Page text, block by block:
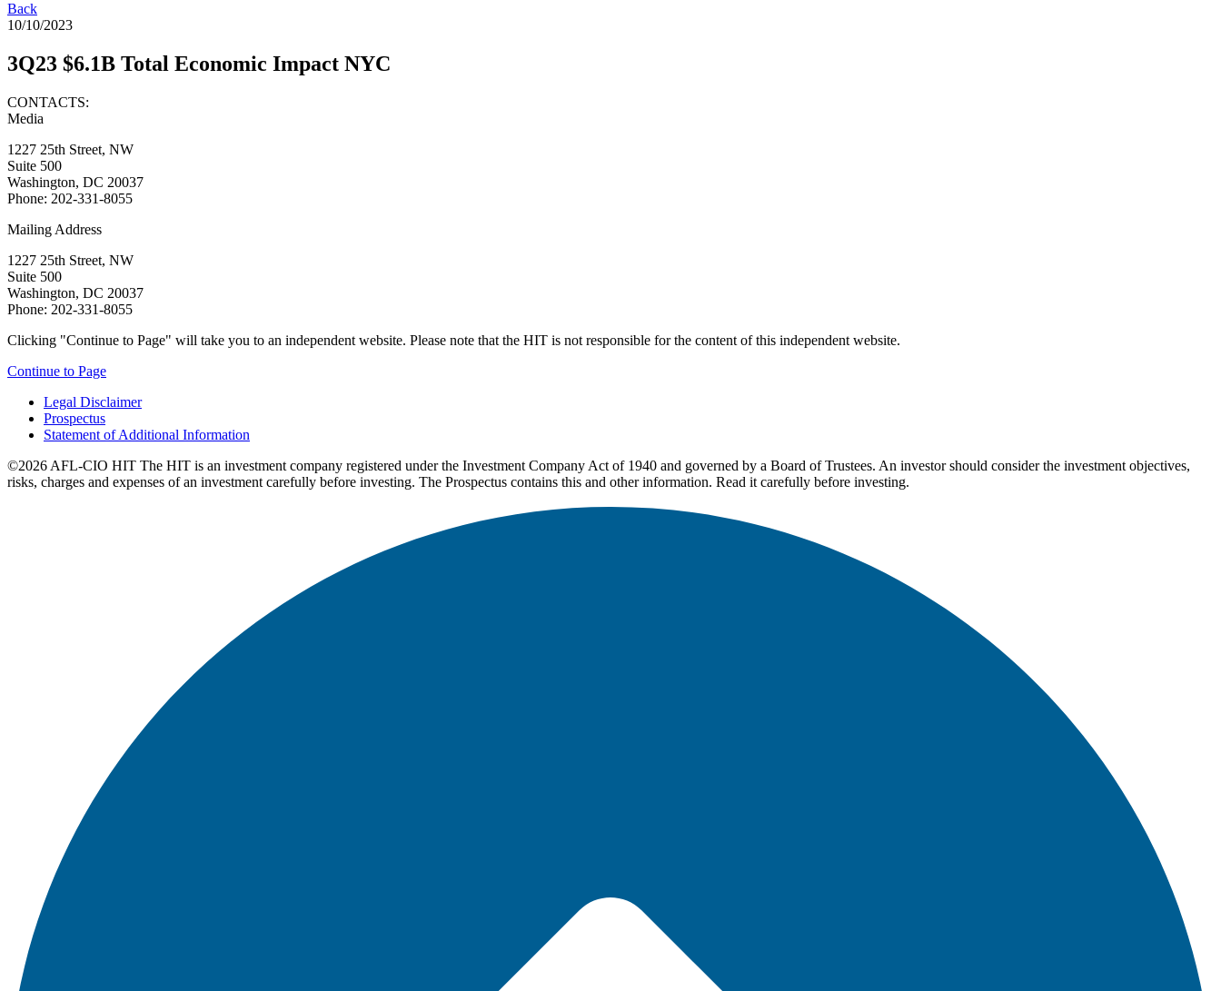
Back
10/10/2023
3Q23 $6.1B Total Economic Impact NYC
CONTACTS:
Media
1227 25th Street, NW
Suite 500
Washington, DC 20037
Phone: 202-331-8055
Mailing Address
1227 25th Street, NW
Suite 500
Washington, DC 20037
Phone: 202-331-8055
Clicking "Continue to Page" will take you to an independent website. Please note that the HIT is not responsible for the content of this independent website.
Continue to Page
Legal Disclaimer
Prospectus
Statement of Additional Information
©2026 AFL-CIO HIT The HIT is an investment company registered under the Investment Company Act of 1940 and governed by a Board of Trustees. An investor should consider the investment objectives,
risks, charges and expenses of an investment carefully before investing. The Prospectus contains this and other information. Read it carefully before investing.